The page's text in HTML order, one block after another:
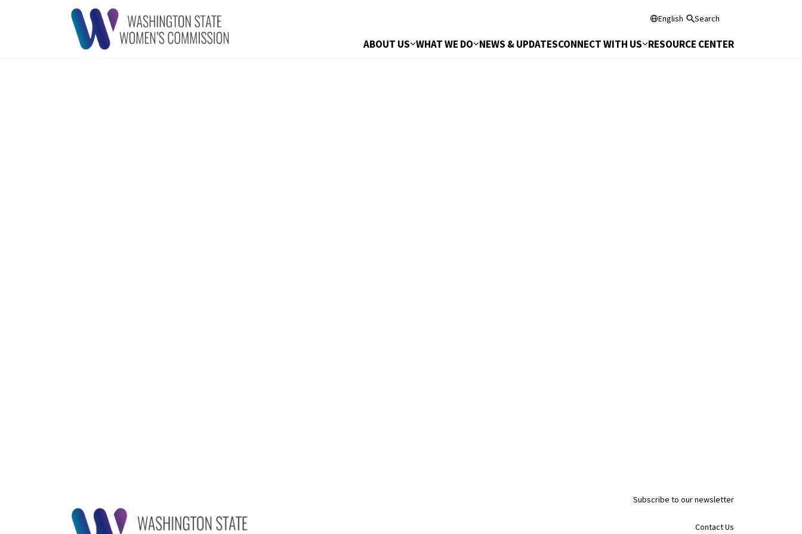
English Search
ABOUT US WHAT WE DO NEWS & UPDATESCONNECT WITH US RESOURCE CENTER
Subscribe to our newsletter
Contact Us